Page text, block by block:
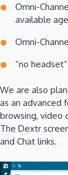
Omni-
available
Omni-
“no
We are also
as an advanced
browsing, video
The Dextr
and Chat links.